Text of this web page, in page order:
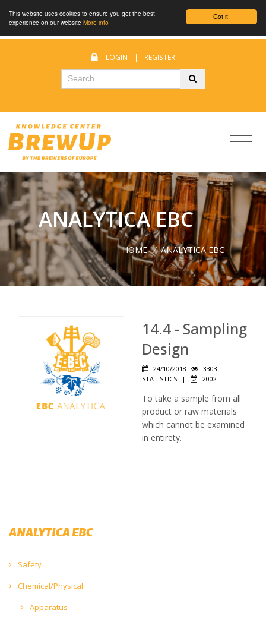
Got it!
This website uses cookies to ensure you get the best
experience on our website More info
LOGIN | REGISTER
ANALYTICA EBC
HOME / ANALYTICA EBC
14.4 - Sampling
Design
24/10/2018 3303
|
STATISTICS
| 2002
To take a sample from all
product or raw materials
which cannot be examined
in entirety.
ANALYTICA EBC
Safety
Chemical/Physical
Apparatus